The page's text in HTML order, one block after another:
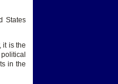
States
it is the
in the